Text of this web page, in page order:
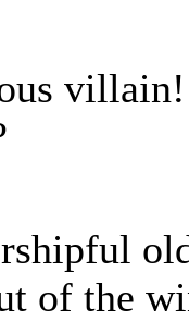
villain!
of the